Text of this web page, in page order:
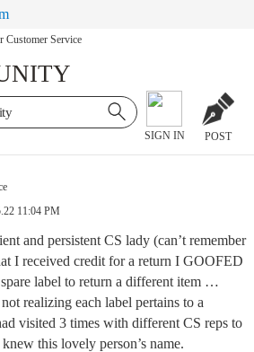
Customer Service
SIGN IN POST
11:04 PM
and persistent CS lady (can’t remember
I received credit for a return I GOOFED
label to return a different item …
realizing each label pertains to a
visited 3 times with different CS reps to
this lovely person’s name.